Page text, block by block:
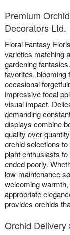
Premium
Decorators Ltd.
Floral Fantasy
varieties matching
gardening
favorites, blooming
occasional
impressive focal
visual impact.
demanding
displays combine
quality over
orchid selections
plant enthusiasts
ended poorly.
low-maintenance
welcoming
appropriate
provides orchids
Orchid Delivery